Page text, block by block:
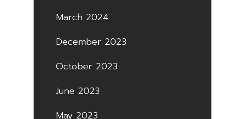
March 2024
December 2023
October 2023
June 2023
May 2023